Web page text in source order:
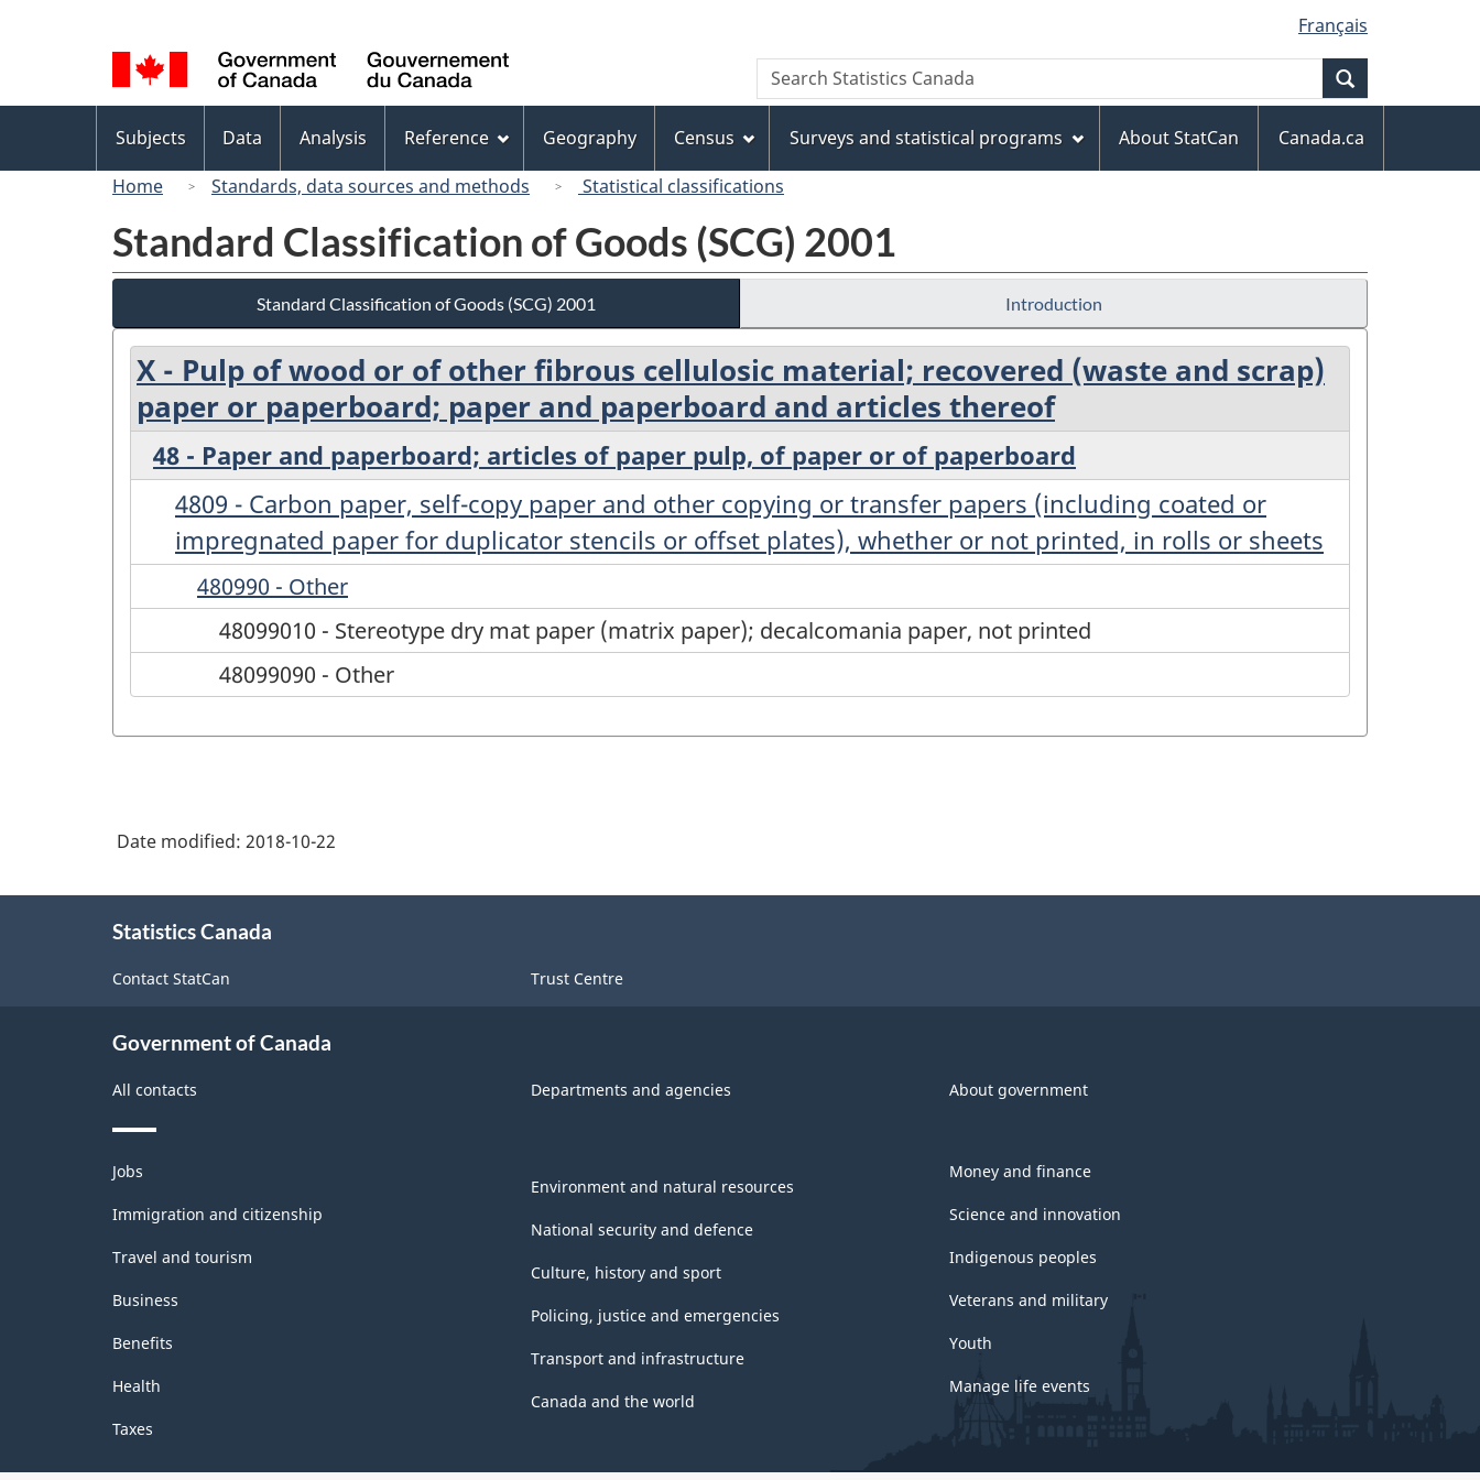
to
main
content
to
"About
this
site"
to
basic
HTML
version
selection
Français
Canada
Search
Search
Statistics
menu
Subjects Data Analysis Reference Geography Census Surveys and statistical programs About StatCan
Canada.ca
Home
Standards, data sources and methods Statistical classifications
Standard Classification of Goods (SCG) 2001
Standard Classification of Goods (SCG) 2001 Introduction
X - Pulp of wood or of other fibrous cellulosic material; recovered (waste and scrap)
paper or paperboard; paper and paperboard and articles thereof
48 - Paper and paperboard; articles of paper pulp, of paper or of paperboard
4809 - Carbon paper, self-copy paper and other copying or transfer papers (including coated or
impregnated paper for duplicator stencils or offset plates), whether or not printed, in rolls or sheets
480990 - Other
48099010 - Stereotype dry mat paper (matrix paper); decalcomania paper, not printed
48099090 - Other
Date modified: 2018-10-22
Statistics Canada
Contact StatCan Trust Centre
Government of Canada
All contacts Departments and agencies About government
Themes
and
topics
Jobs
Immigration and citizenship
Travel and tourism
Business
Benefits
Health
Taxes
Environment and natural resources
National security and defence
Culture, history and sport
Policing, justice and emergencies
Transport and infrastructure
Canada and the world
Money and finance
Science and innovation
Indigenous peoples
Veterans and military
Youth
Manage life events